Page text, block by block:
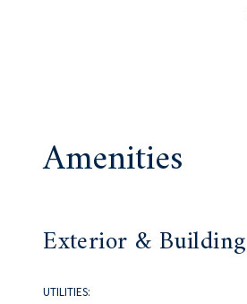
Amenities
Exterior & Building
UTILITIES: